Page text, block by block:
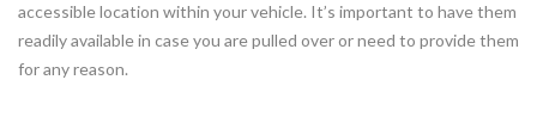
accessible location within your vehicle. It’s important to have them
readily available in case you are pulled over or need to provide them
for any reason.